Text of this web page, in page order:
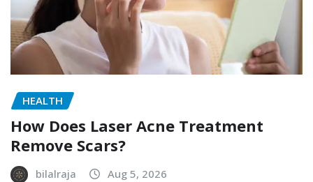
HEALTH
How Does Laser Acne Treatment
Remove Scars?
bilalraja Aug 5, 2026